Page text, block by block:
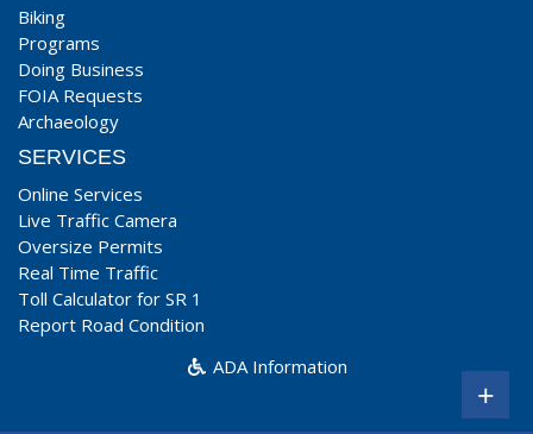
Biking
Programs
Doing Business
FOIA Requests
Archaeology
SERVICES
Online Services
Live Traffic Camera
Oversize Permits
Real Time Traffic
Toll Calculator for SR 1
Report Road Condition
ADA Information
+